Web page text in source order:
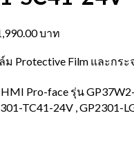
บาท
800.00 บาท
1,990.00 บาท
Protective Film และกร
Pro-face รุ่น
TC41-24V , GP2301-